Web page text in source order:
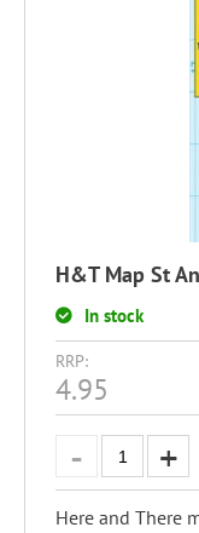
H&T Map St
In stock
RRP:
4.95
Here and There